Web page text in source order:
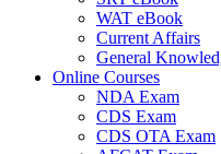
WAT eBook
Current Affairs
General
Online Courses
NDA Exam
CDS Exam
CDS OTA Exam